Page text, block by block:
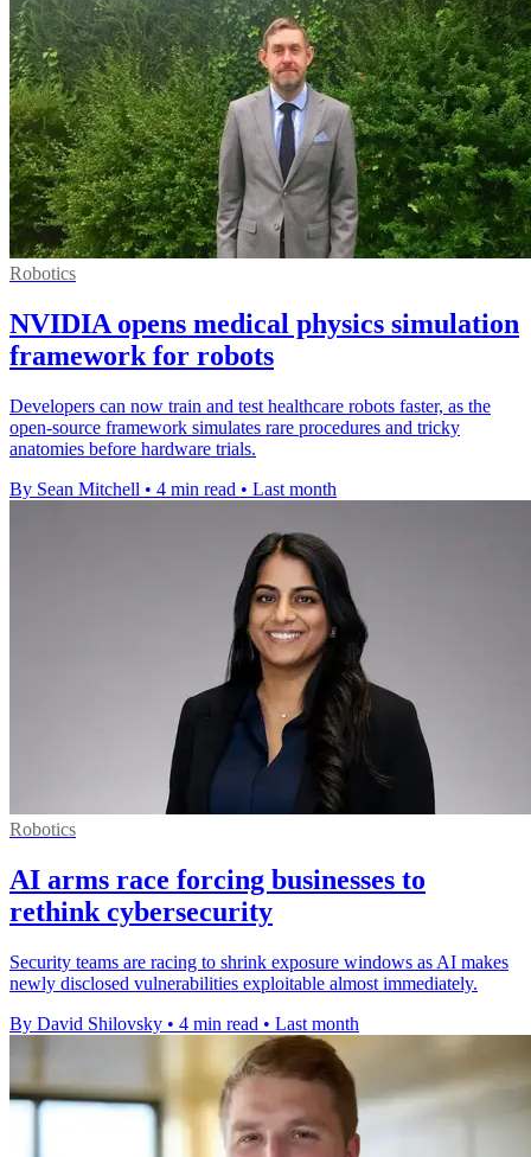
Robotics
NVIDIA opens medical physics simulation
framework for robots
Developers can now train and test healthcare robots faster, as the
open-source framework simulates rare procedures and tricky
anatomies before hardware trials.
By Sean Mitchell • 4 min read • Last month
Robotics
AI arms race forcing businesses to
rethink cybersecurity
Security teams are racing to shrink exposure windows as AI makes
newly disclosed vulnerabilities exploitable almost immediately.
By David Shilovsky • 4 min read • Last month